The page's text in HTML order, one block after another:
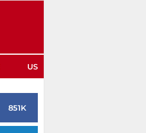
US
851K